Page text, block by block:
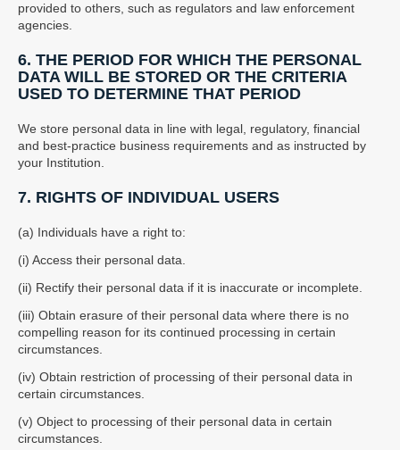
provided to others, such as regulators and law enforcement
agencies.
6. THE PERIOD FOR WHICH THE PERSONAL
DATA WILL BE STORED OR THE CRITERIA
USED TO DETERMINE THAT PERIOD
We store personal data in line with legal, regulatory, financial
and best-practice business requirements and as instructed by
your Institution.
7. RIGHTS OF INDIVIDUAL USERS
(a) Individuals have a right to:
(i) Access their personal data.
(ii) Rectify their personal data if it is inaccurate or incomplete.
(iii) Obtain erasure of their personal data where there is no
compelling reason for its continued processing in certain
circumstances.
(iv) Obtain restriction of processing of their personal data in
certain circumstances.
(v) Object to processing of their personal data in certain
circumstances.